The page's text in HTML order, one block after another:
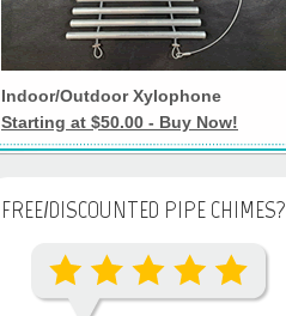
Indoor/Outdoor Xylophone
Starting at $50.00 - Buy Now!
FREE/DISCOUNTED PIPE CHIMES?